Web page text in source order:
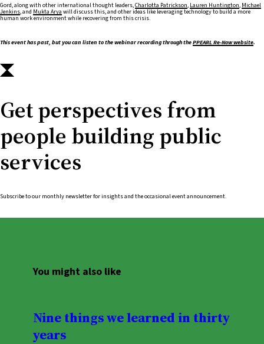
Gord, along with other international thought leaders,Charlotta Patrickson, Lauren Huntington, Michael
Jenkins, and Mukta Arya will discuss this, and other ideas like leveraging technology to build a more
human work environment while recovering from this crisis.
This event has past, but you can listen to the webinar recording through thePPEARL Re-Now website.
Get perspectives from
people building public
services
Subscribe to our monthly newsletter for insights and the occasional event announcement.
You might also like
Nine things we learned in thirty
years